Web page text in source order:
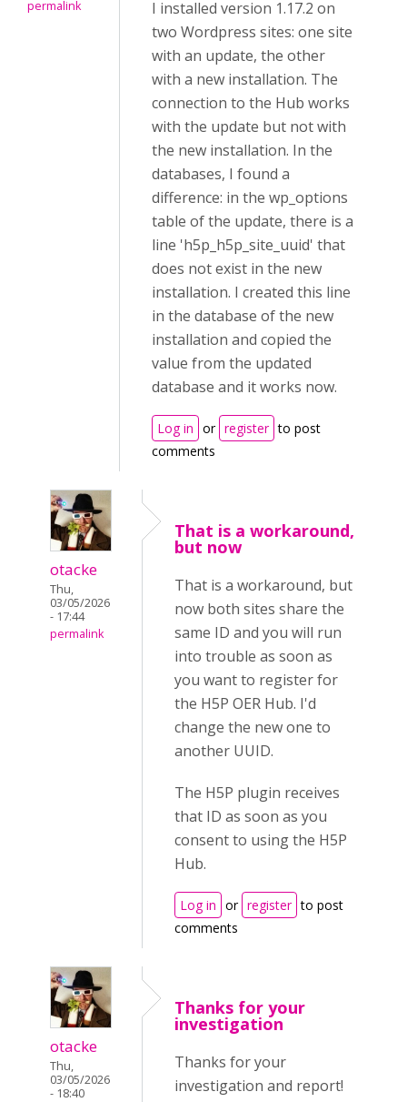
permalink
I installed version 1.17.2 on
two Wordpress sites: one site
with an update, the other
with a new installation. The
connection to the Hub works
with the update but not with
the new installation. In the
databases, I found a
difference: in the wp_options
table of the update, there is a
line 'h5p_h5p_site_uuid' that
does not exist in the new
installation. I created this line
in the database of the new
installation and copied the
value from the updated
database and it works now.
Log in or register to post
comments
otacke
Thu,
03/05/2026
- 17:44
permalink
That is a workaround,
but now
That is a workaround, but
now both sites share the
same ID and you will run
into trouble as soon as
you want to register for
the H5P OER Hub. I'd
change the new one to
another UUID.
The H5P plugin receives
that ID as soon as you
consent to using the H5P
Hub.
Log in or register to post
comments
otacke
Thu,
03/05/2026
- 18:40
Thanks for your
investigation
Thanks for your
investigation and report!